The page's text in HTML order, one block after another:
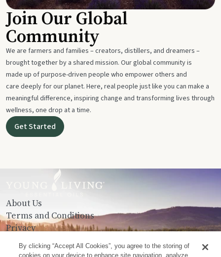
Join Our Global
Community
We are farmers and families – creators, distillers, and dreamers –
brought together by a shared mission. Our global community is
made up of purpose-driven people who empower others and
care deeply for our planet. Here, real people just like you can make a
meaningful difference, inspiring change and transforming lives through
wellness, one drop at a time.
Get Started
About Us
Terms and Conditions
Privacy
Contact Us
By clicking “Accept All Cookies”, you agree to the storing of
cookies on your device to enhance site navigation, analyze